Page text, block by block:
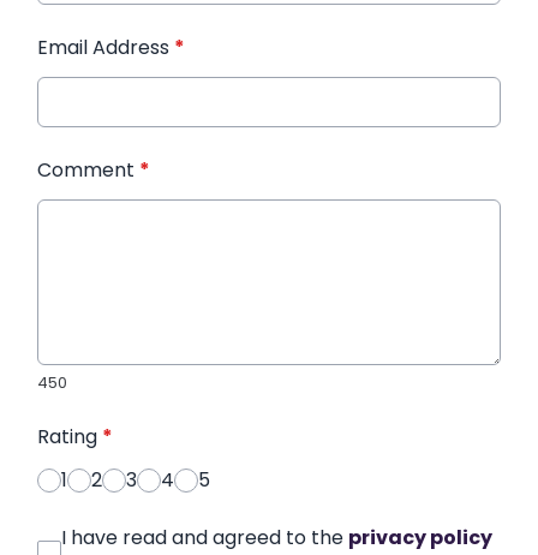
Email Address *
Comment *
450
Rating *
1
2 3 4 5
I have read and agreed to the privacy policy